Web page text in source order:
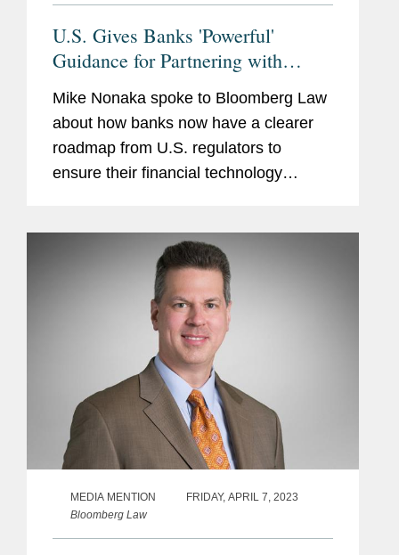
U.S. Gives Banks 'Powerful'
Guidance for Partnering with
Fintechs
Mike Nonaka spoke to Bloomberg Law
about how banks now have a clearer
roadmap from U.S. regulators to
ensure their financial technology
laws. According to Mike, when it comes
MEDIA MENTION
FRIDAY, APRIL 7, 2023
Bloomberg Law